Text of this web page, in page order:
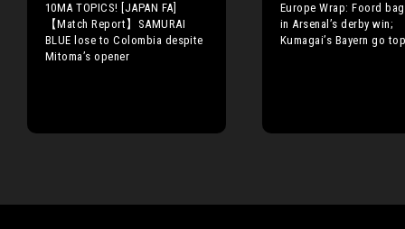
10MA TOPICS! [JAPAN FA]
【Match Report】SAMURAI
BLUE lose to Colombia despite
Mitoma’s opener
Europe Wrap: Foord
in Arsenal’s derby win;
Kumagai’s Bayern go